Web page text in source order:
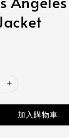
加入購物車